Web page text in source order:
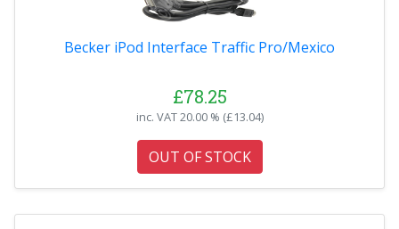
Becker iPod Interface Traffic Pro/Mexico
£78.25
inc. VAT20.00 % (£13.04)
OUT OF STOCK